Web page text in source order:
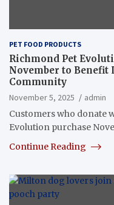
PET FOOD PRODUCTS
Richmond Pet
November to Benefit
Community
November 5, 2025
admin
Customers who donate
Evolution purchase
Continue Reading